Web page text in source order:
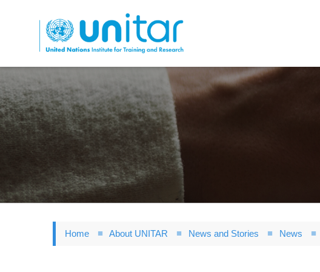
to
main
content
Home About UNITAR News and Stories News